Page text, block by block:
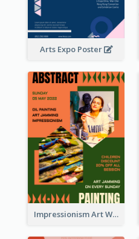
Arts Expo Poster
Impressionism Art Workshop Poster